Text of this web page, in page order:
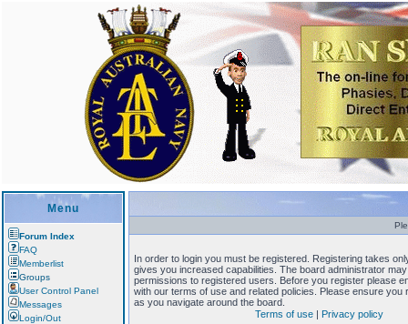
Menu
Forum Index
FAQ
Memberlist
Groups
User Control Panel
Messages
Login/Out
In order to login you must be registered. Registering takes
gives you increased capabilities. The board administrator
permissions to registered users. Before you register please
with our terms of use and related policies. Please ensure you
as you navigate around the board.
Terms of use | Privacy policy